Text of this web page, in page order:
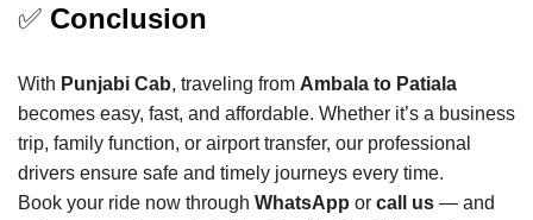
✅ Conclusion
With Punjabi Cab, traveling from Ambala to Patiala
becomes easy, fast, and affordable. Whether it’s a business
trip, family function, or airport transfer, our professional
drivers ensure safe and timely journeys every time.
Book your ride now through WhatsApp or call us — and